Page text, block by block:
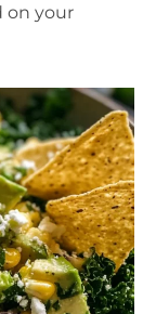
on your